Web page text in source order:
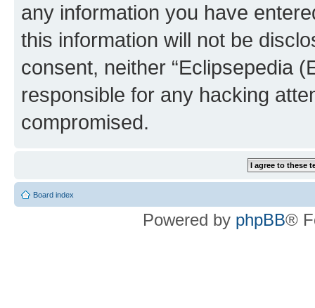
any information you have
this information will not be
consent, neither “Eclipsepedia
responsible for any hacking
compromised.
Board index
Powered by phpBB®